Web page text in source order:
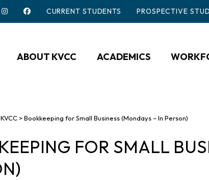
CURRENT STUDENTS PROSPECTIVE
ABOUT KVCC ACADEMICS
>Bookkeeping for Small Business (Mondays – In Person)
FOR SMALL